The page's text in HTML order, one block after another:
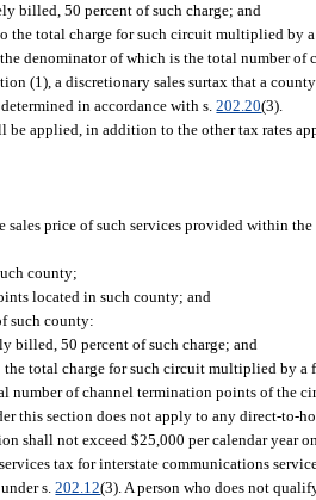
billed, 50 percent of such charge; and
the total charge for such circuit multiplied by
denominator of which is the total number of
(1), a discretionary sales surtax that a
in accordance with s.202.20(3).
applied, in addition to the other tax rates
price of such services provided within
county;
located in such county; and
such county:
billed, 50 percent of such charge; and
total charge for such circuit multiplied by a
number of channel termination points of the
this section does not apply to any direct-to-
shall not exceed $25,000 per calendar year
tax for interstate communications
s.202.12(3). A person who does not